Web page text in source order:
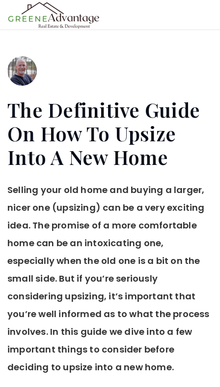
The Definitive Guide
On How To Upsize
Into A New Home
Selling your old home and buying a larger,
nicer one (upsizing) can be a very exciting
idea. The promise of a more comfortable
home can be an intoxicating one,
especially when the old one is a bit on the
small side. But if you’re seriously
considering upsizing, it’s important that
you’re well informed as to what the process
involves. In this guide we dive into a few
important things to consider before
deciding to upsize into a new home.